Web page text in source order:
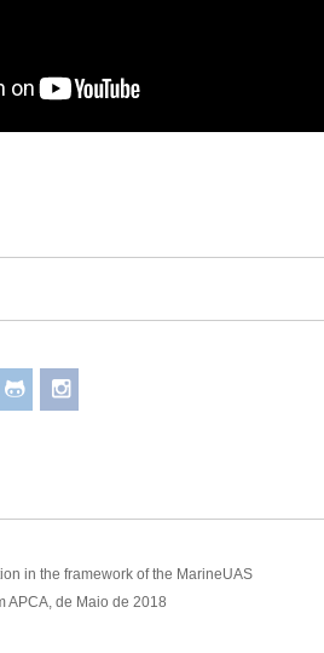
in the framework of the MarineUAS
APCA, de Maio de 2018